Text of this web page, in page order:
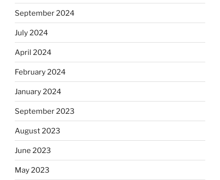
September 2024
July 2024
April 2024
February 2024
January 2024
September 2023
August 2023
June 2023
May 2023